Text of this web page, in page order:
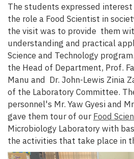
The students expressed
the role a Food Scientist in
the visit was to provide them
understanding and practical
Science and Technology
the Head of Department, Prof.
Manu and Dr. John-Lewis Zinia
of the Laboratory Committee.
personnel's Mr. Yaw Gyesi and
gave them tour of ourFood
Microbiology Laboratory with
the activities that take place in